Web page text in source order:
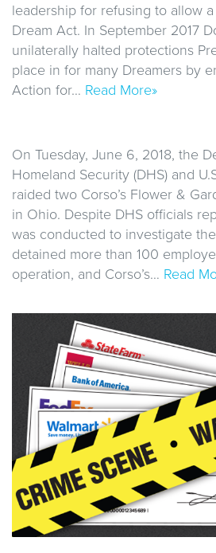
leadership for refusing to allow
Dream Act. In September 2017
unilaterally halted protections
place in for many Dreamers by
Action for… Read More»
On Tuesday, June 6, 2018, the
Homeland Security (DHS) and
raided two Corso’s Flower &
in Ohio. Despite DHS officials
was conducted to investigate
detained more than 100
operation, and Corso’s… Read